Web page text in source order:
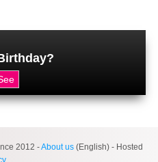
2012 -About us (English) - Hosted